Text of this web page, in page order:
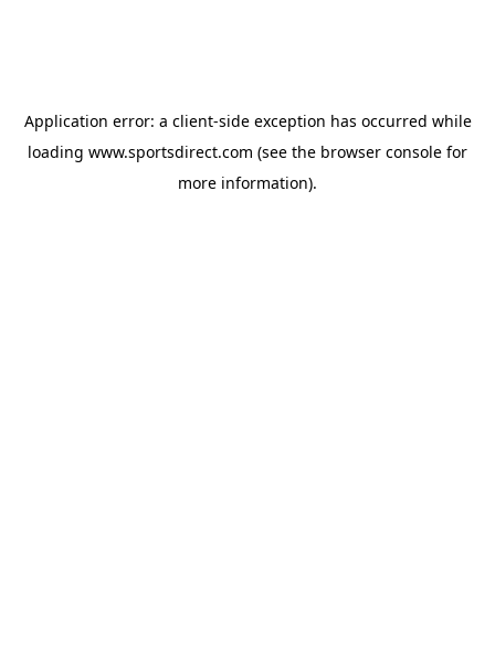
Application error: a client-side exception has occurred while
loading www.sportsdirect.com (see the browser console for
more information).